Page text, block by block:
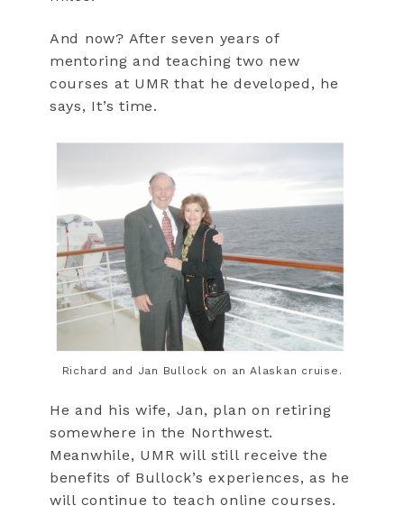
And now? After seven years of
mentoring and teaching two new
courses at UMR that he developed, he
says, It’s time.
Richard and Jan Bullock on an Alaskan cruise.
He and his wife, Jan, plan on retiring
somewhere in the Northwest.
Meanwhile, UMR will still receive the
benefits of Bullock’s experiences, as he
will continue to teach online courses.